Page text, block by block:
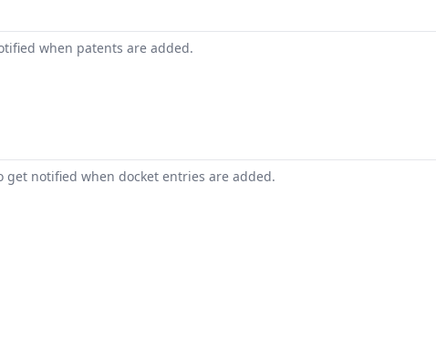
when patents are added.
notified when docket entries are added.